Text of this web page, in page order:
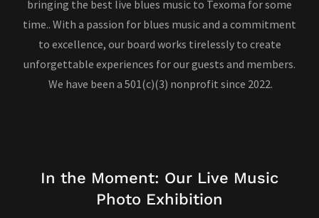
bringing the best live blues music to Texoma for some
time.. With a passion for blues music and a commitment
to excellence, our board works tirelessly to create
unforgettable experiences for our guests and members.
We have been a 501(c)(3) nonprofit since 2022.
In the Moment: Our Live Music
Photo Exhibition